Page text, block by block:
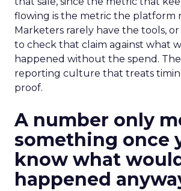
flowing is the metric the platform
Marketers rarely have the tools,
to check that claim against what
happened without the spend.
reporting culture that treats
proof.
A number only
something once
know what
happened